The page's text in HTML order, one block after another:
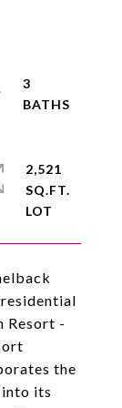
Resort -
the
into its
3
2,521
SQ.FT.